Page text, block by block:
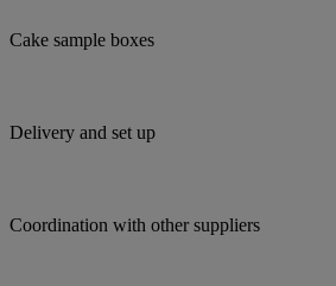
Cake sample boxes
Delivery and set up
Coordination with other suppliers